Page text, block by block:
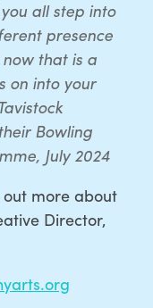
all step into
presence
that is a
on into your
Bowling
July 2024
more about
Director,